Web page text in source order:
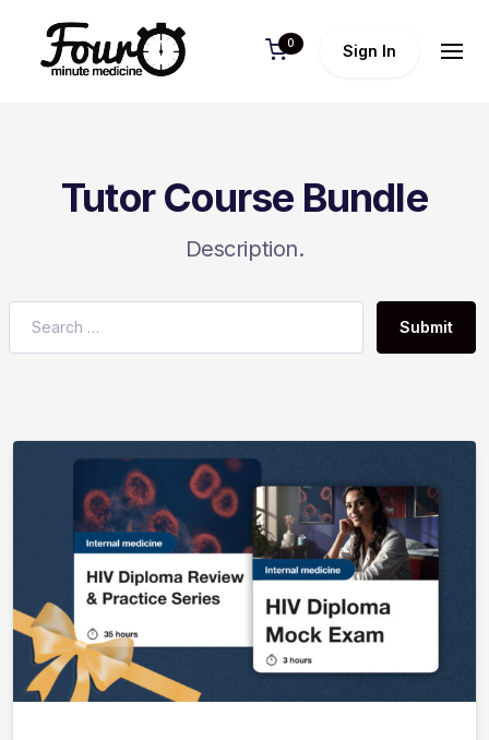
0 Sign In
Tutor Course Bundle
Description.
Submit